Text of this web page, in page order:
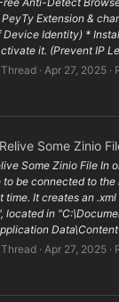
Extension &
Device Identity) *
it. (Prevent IP
Thread Apr 27, 2025
Some Zinio
Some Zinio File In
to be connected to
time. It creates an
located in
Thread Apr 27, 2025